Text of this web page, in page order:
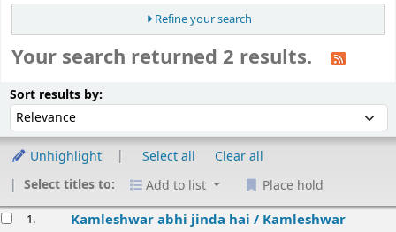
Refine your search
Your search returned 2 results.
Sort results by:
Unhighlight Select all
Clear all
Select titles to:
Add to list
Place hold
1. Kamleshwar abhi jinda hai / Kamleshwar